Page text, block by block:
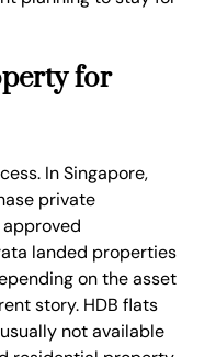
for
In Singapore,
private
landed properties
on the asset
story. HDB flats
not available